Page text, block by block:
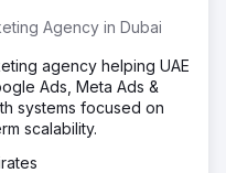
Agency in Dubai
agency helping UAE
Ads, Meta Ads &
systems focused on
scalability.